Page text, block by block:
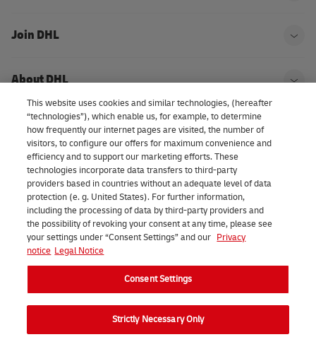
Join DHL
About DHL
Consent Settings
LinkedIn
2026 DHL eCommerce Benelux (formerly DHL Parcel Benelux). All
rights reserved.
This website uses cookies and similar technologies, (hereafter
“technologies”), which enable us, for example, to determine
how frequently our internet pages are visited, the number of
visitors, to configure our offers for maximum convenience and
efficiency and to support our marketing efforts. These
technologies incorporate data transfers to third-party
providers based in countries without an adequate level of data
protection (e. g. United States). For further information,
including the processing of data by third-party providers and
the possibility of revoking your consent at any time, please see
your settings under “Consent Settings” and our Privacy
notice Legal Notice
Consent Settings
Strictly Necessary Only